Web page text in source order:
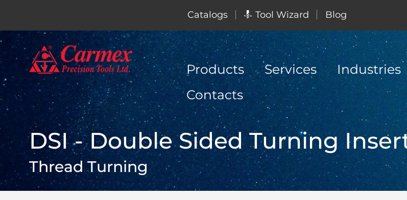
Catalogs Tool Wizard Blog
Products Services Industries
Contacts
DSI - Double Sided Turning
Thread Turning